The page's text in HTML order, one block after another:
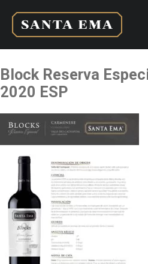
Block Reserva
2020 ESP